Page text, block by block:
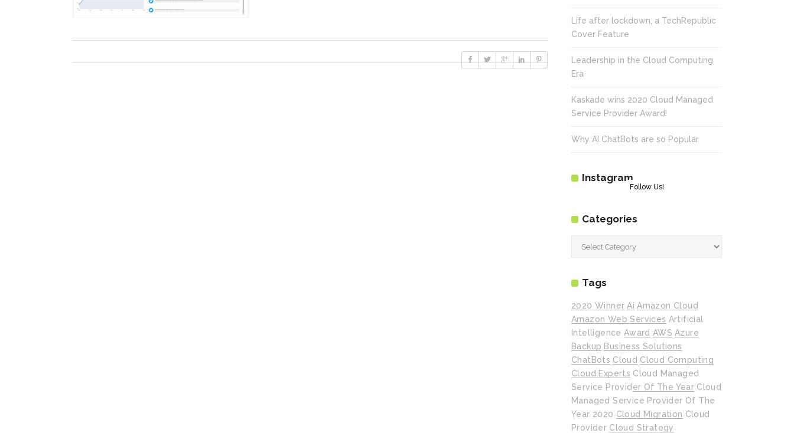
Life after lockdown, a TechRepublic
Cover Feature
Leadership in the Cloud Computing
Era
Kaskade wins 2020 Cloud Managed
Service Provider Award!
Why AI ChatBots are so Popular
Instagram
Follow Us!
Categories
Tags
2020 Winner Ai Amazon Cloud
Amazon Web Services Artificial
Intelligence Award AWS Azure
Backup Business Solutions
ChatBots Cloud Cloud Computing
Cloud Experts Cloud Managed
Service Provider Of The Year Cloud
Managed Service Provider Of The
Year 2020 Cloud Migration Cloud
Provider Cloud Strategy